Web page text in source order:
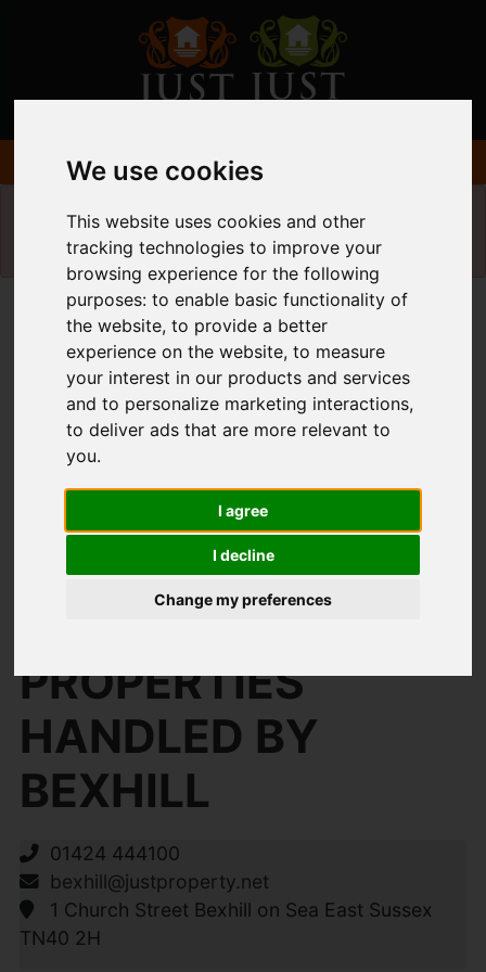
We use cookies
This website uses cookies and other
tracking technologies to improve your
browsing experience for the following
purposes:to enable basic functionality of
the website,to provide a better
experience on the website,to measure
your interest in our products and services
and to personalize marketing interactions,
to deliver ads that are more relevant to
you.
I agree
I decline
Change my preferences
Bexhill Properties
PROPERTIES
HANDLED BY
BEXHILL
01424 444100
bexhill@justproperty.net
1 Church Street Bexhill on Sea East Sussex
TN40 2H
Pleaseenable functionality cookiesto view
Map Only Showing Results 37 - 48 of 49